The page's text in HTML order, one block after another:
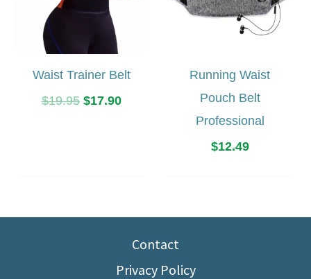
Waist Trainer Belt
$19.95 Original
$17.90Current
Running Waist
Pouch Belt
Professional
$12.49
Contact
Privacy Policy